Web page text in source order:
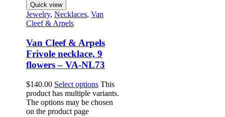
Quick view
Jewelry, Necklaces, Van
Cleef & Arpels
Van Cleef & Arpels
Frivole necklace, 9
flowers – VA-NL73
$140.00 Select options This
product has multiple variants.
The options may be chosen
on the product page